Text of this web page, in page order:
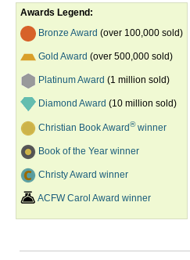
Awards Legend:
Bronze Award (over 100,000 sold)
Gold Award (over 500,000 sold)
Platinum Award (1 million sold)
Diamond Award (10 million sold)
Christian Book Award®winner
Book of the Year winner
Christy Award winner
ACFW Carol Award winner